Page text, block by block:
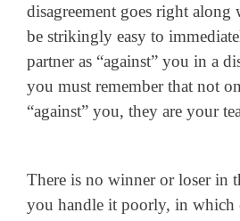
disagreement goes right along
be strikingly easy to
partner as “against” you in a
you must remember that not
“against” you, they are your
There is no winner or loser in
you handle it poorly, in which